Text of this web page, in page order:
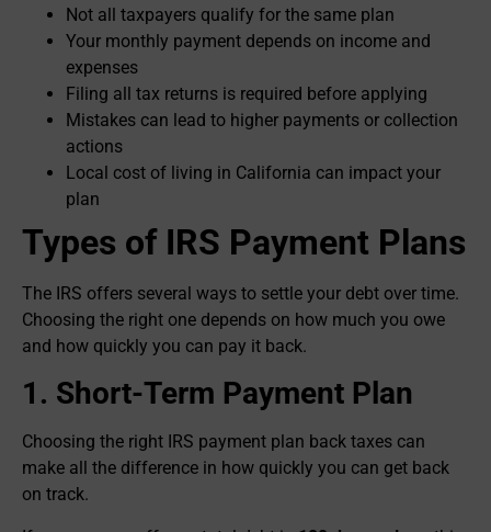
Not all taxpayers qualify for the same plan
Your monthly payment depends on income and
expenses
Filing all tax returns is required before applying
Mistakes can lead to higher payments or collection
actions
Local cost of living in California can impact your
plan
Types of IRS Payment Plans
The IRS offers several ways to settle your debt over time.
Choosing the right one depends on how much you owe
and how quickly you can pay it back.
1. Short-Term Payment Plan
Choosing the right IRS payment plan back taxes can
make all the difference in how quickly you can get back
on track.